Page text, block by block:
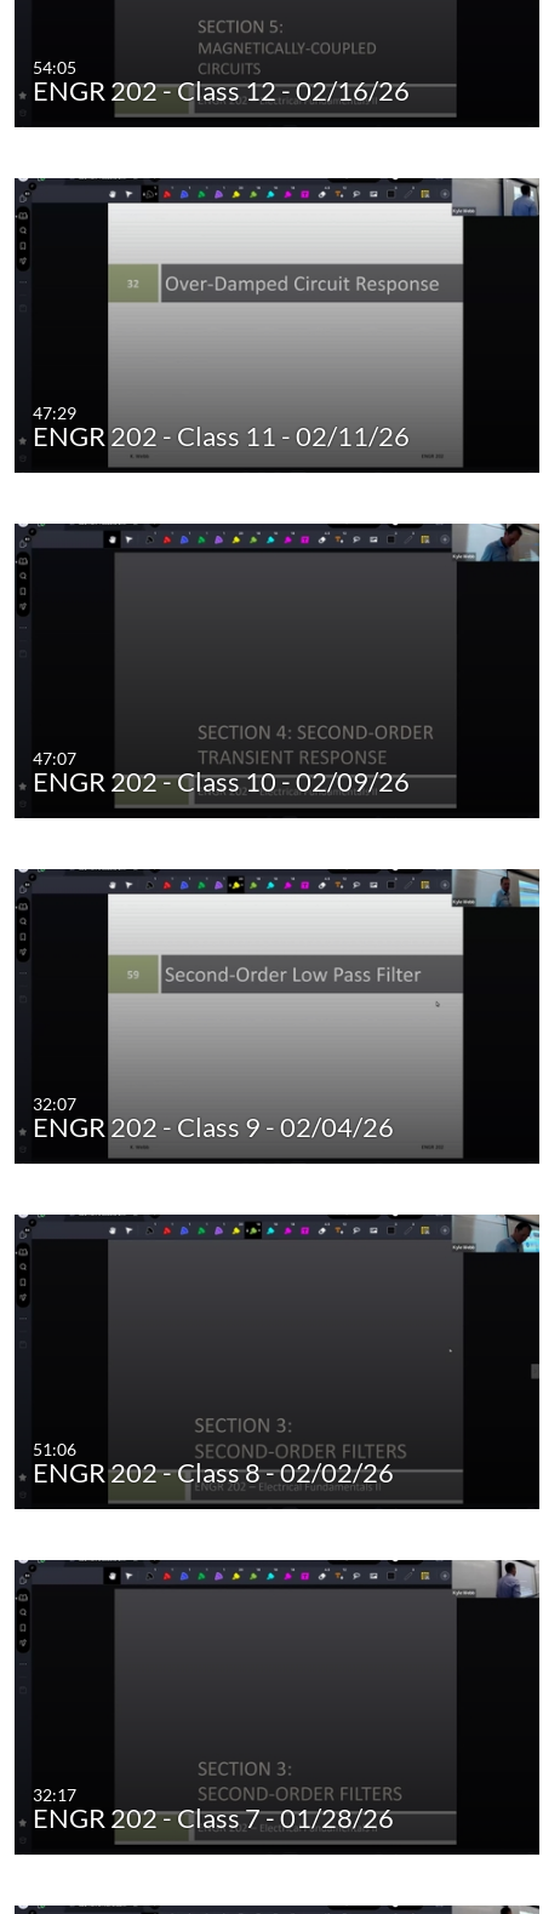
54:05
ENGR 202 - Class 12 - 02/16/26
47:29
ENGR 202 - Class 11 - 02/11/26
47:07
ENGR 202 - Class 10 - 02/09/26
32:07
ENGR 202 - Class 9 - 02/04/26
51:06
ENGR 202 - Class 8 - 02/02/26
32:17
ENGR 202 - Class 7 - 01/28/26